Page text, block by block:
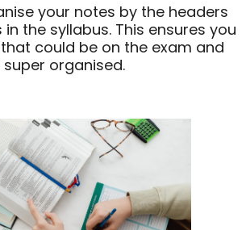
your notes by the headers
the syllabus. This ensures you
could be on the exam and
organised.